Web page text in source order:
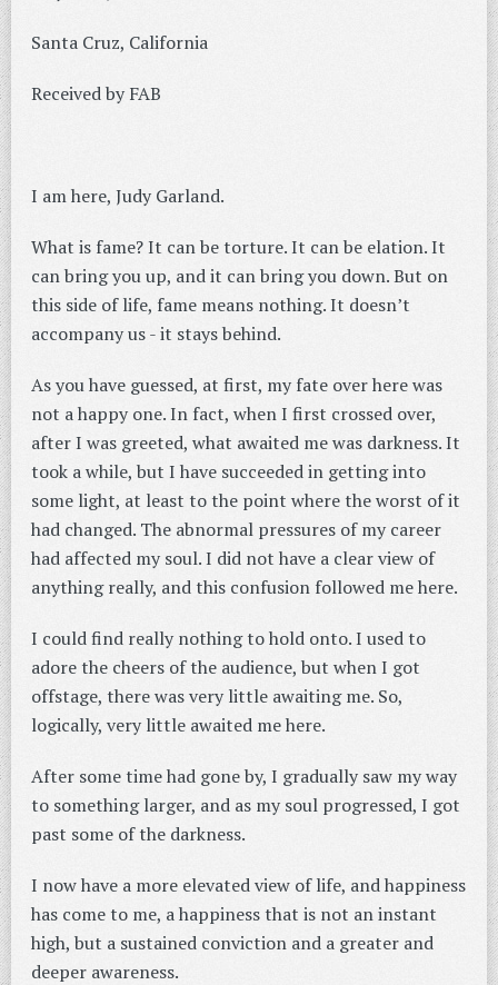
Santa Cruz, California
Received by FAB
I am here, Judy Garland.
What is fame? It can be torture. It can be elation. It
can bring you up, and it can bring you down. But on
this side of life, fame means nothing. It doesn’t
accompany us - it stays behind.
As you have guessed, at first, my fate over here was
not a happy one. In fact, when I first crossed over,
after I was greeted, what awaited me was darkness. It
took a while, but I have succeeded in getting into
some light, at least to the point where the worst of it
had changed. The abnormal pressures of my career
had affected my soul. I did not have a clear view of
anything really, and this confusion followed me here.
I could find really nothing to hold onto. I used to
adore the cheers of the audience, but when I got
offstage, there was very little awaiting me. So,
logically, very little awaited me here.
After some time had gone by, I gradually saw my way
to something larger, and as my soul progressed, I got
past some of the darkness.
I now have a more elevated view of life, and happiness
has come to me, a happiness that is not an instant
high, but a sustained conviction and a greater and
deeper awareness.